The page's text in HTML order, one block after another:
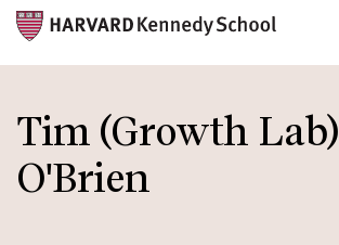
to
main
content
Tim (Growth Lab)
O'Brien